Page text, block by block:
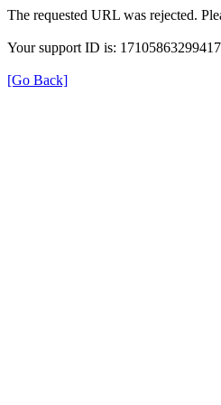
The requested URL was rejected.
Your support ID is:
[Go Back]